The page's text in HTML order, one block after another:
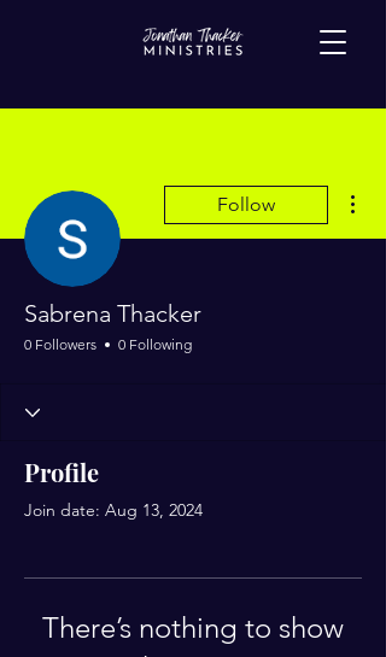
Follow
Sabrena Thacker
0 Followers 0 Following
Profile
Join date: Aug 13, 2024
There’s nothing to show